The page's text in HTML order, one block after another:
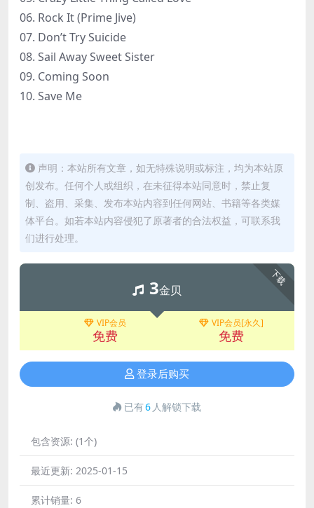
06. Rock It (Prime Jive)
07. Don’t Try Suicide
08. Sail Away Sweet Sister
09. Coming Soon
10. Save Me
声明：本站所有文章，如无特殊说明或标注，均为本站原
创发布。任何个人或组织，在未征得本站同意时，禁止复
制、盗用、采集、发布本站内容到任何网站、书籍等各类媒
体平台。如若本站内容侵犯了原著者的合法权益，可联系我
们进行处理。
下载
3金贝
VIP会员
免费
VIP会员[永久]
免费
登录后购买
已有6 人解锁下载
包含资源: (1个)
最近更新: 2025-01-15
累计销量: 6